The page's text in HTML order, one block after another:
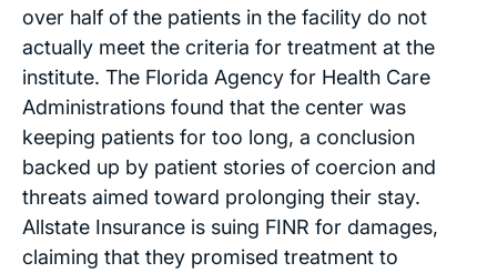
over half of the patients in the facility do not
actually meet the criteria for treatment at the
institute. The Florida Agency for Health Care
Administrations found that the center was
keeping patients for too long, a conclusion
backed up by patient stories of coercion and
threats aimed toward prolonging their stay.
Allstate Insurance is suing FINR for damages,
claiming that they promised treatment to